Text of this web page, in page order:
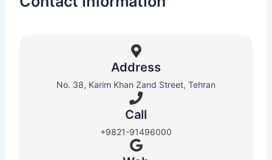
Address
No. 38, Karim Khan Zand Street, Tehran
Call
+9821-91496000